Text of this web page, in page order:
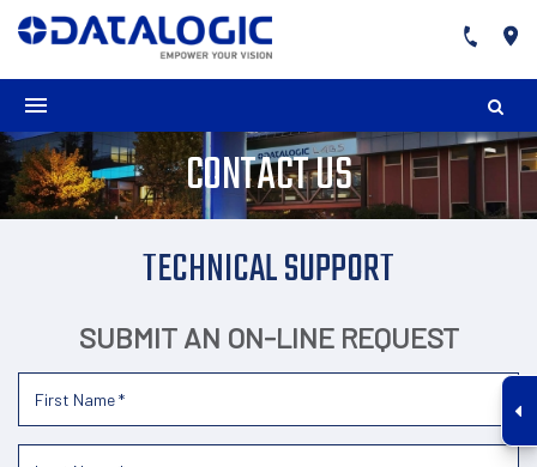
CONTACT US
TECHNICAL SUPPORT
SUBMIT AN ON-LINE REQUEST